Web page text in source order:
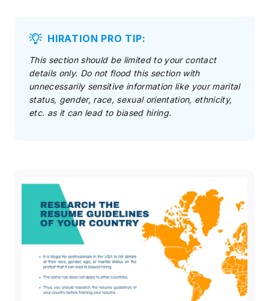
HIRATION PRO TIP:
This section should be limited to your contact
details only. Do not flood this section with
unnecessarily sensitive information like your marital
status, gender, race, sexual orientation, ethnicity,
etc. as it can lead to biased hiring.